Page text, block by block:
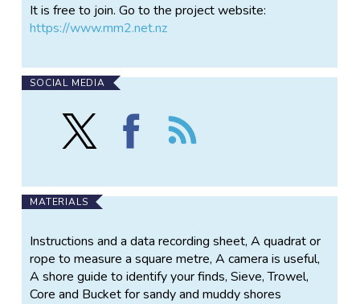
It is free to join. Go to the project website:
https://www.mm2.net.nz
SOCIAL MEDIA
Follow
Marine
Metre
on
X
Find
Marine
on
Facebook
Squared
MATERIALS
Instructions and a data recording sheet, A quadrat or
rope to measure a square metre, A camera is useful,
A shore guide to identify your finds, Sieve, Trowel,
Core and Bucket for sandy and muddy shores